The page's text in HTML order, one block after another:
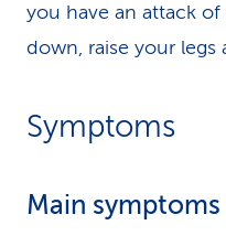
you have an attack
down, raise your legs
Symptoms
Main symptoms